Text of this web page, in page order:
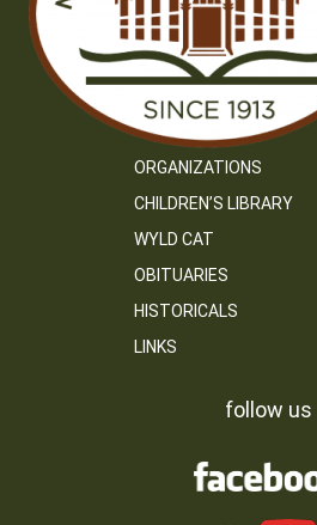
ORGANIZATIONS
CHILDREN’S LIBRARY
WYLD CAT
OBITUARIES
HISTORICALS
LINKS
follow us